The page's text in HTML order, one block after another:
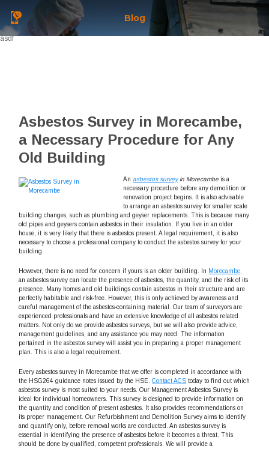
Blog
asdf
Asbestos Survey in Morecambe,
a Necessary Procedure for Any
Old Building
Anasbestos surveyin Morecambe is a
necessary procedure before any demolition or
renovation project begins.
It is also advisable
to arrange an asbestos survey for smaller scale
building changes, such as plumbing and geyser replacements. This is because many
old pipes and geysers contain asbestos in their insulation. If you live in an older
house, it is very likely that there is asbestos present. A legal requirement, it is also
necessary to choose a professional company to conduct the asbestos survey for your
building.
However, there is no need for concern if yours is an older building. In Morecambe,
an asbestos survey can locate the presence of asbestos, the quantity, and the risk of its
presence. Many homes and old buildings contain asbestos in their structure and are
perfectly habitable and risk-free. However, this is only achieved by awareness and
careful management of the asbestos-containing material. Our team of surveyors are
experienced professionals and have an extensive knowledge of all asbestos related
matters. Not only do we provide asbestos surveys, but we will also provide advice,
management guidelines, and any assistance you may need. The information
pertained in the asbestos survey will assist you in preparing a proper management
plan. This is also a legal requirement.
Every asbestos survey in Morecambe that we offer is completed in accordance with
the HSG264 guidance notes issued by the HSE.Contact ACS today to find out which
asbestos survey is most suited to your needs. Our Management Asbestos Survey is
ideal for individual homeowners. This survey is designed to provide information on
the quantity and condition of present asbestos. It also provides recommendations on
its proper management. Our Refurbishment and Demolition Survey aims to identify
and quantify only, before removal works are conducted. An asbestos survey is
essential in identifying the presence of asbestos before it becomes a threat. This
should be done by qualified, competent professionals. We will provide a